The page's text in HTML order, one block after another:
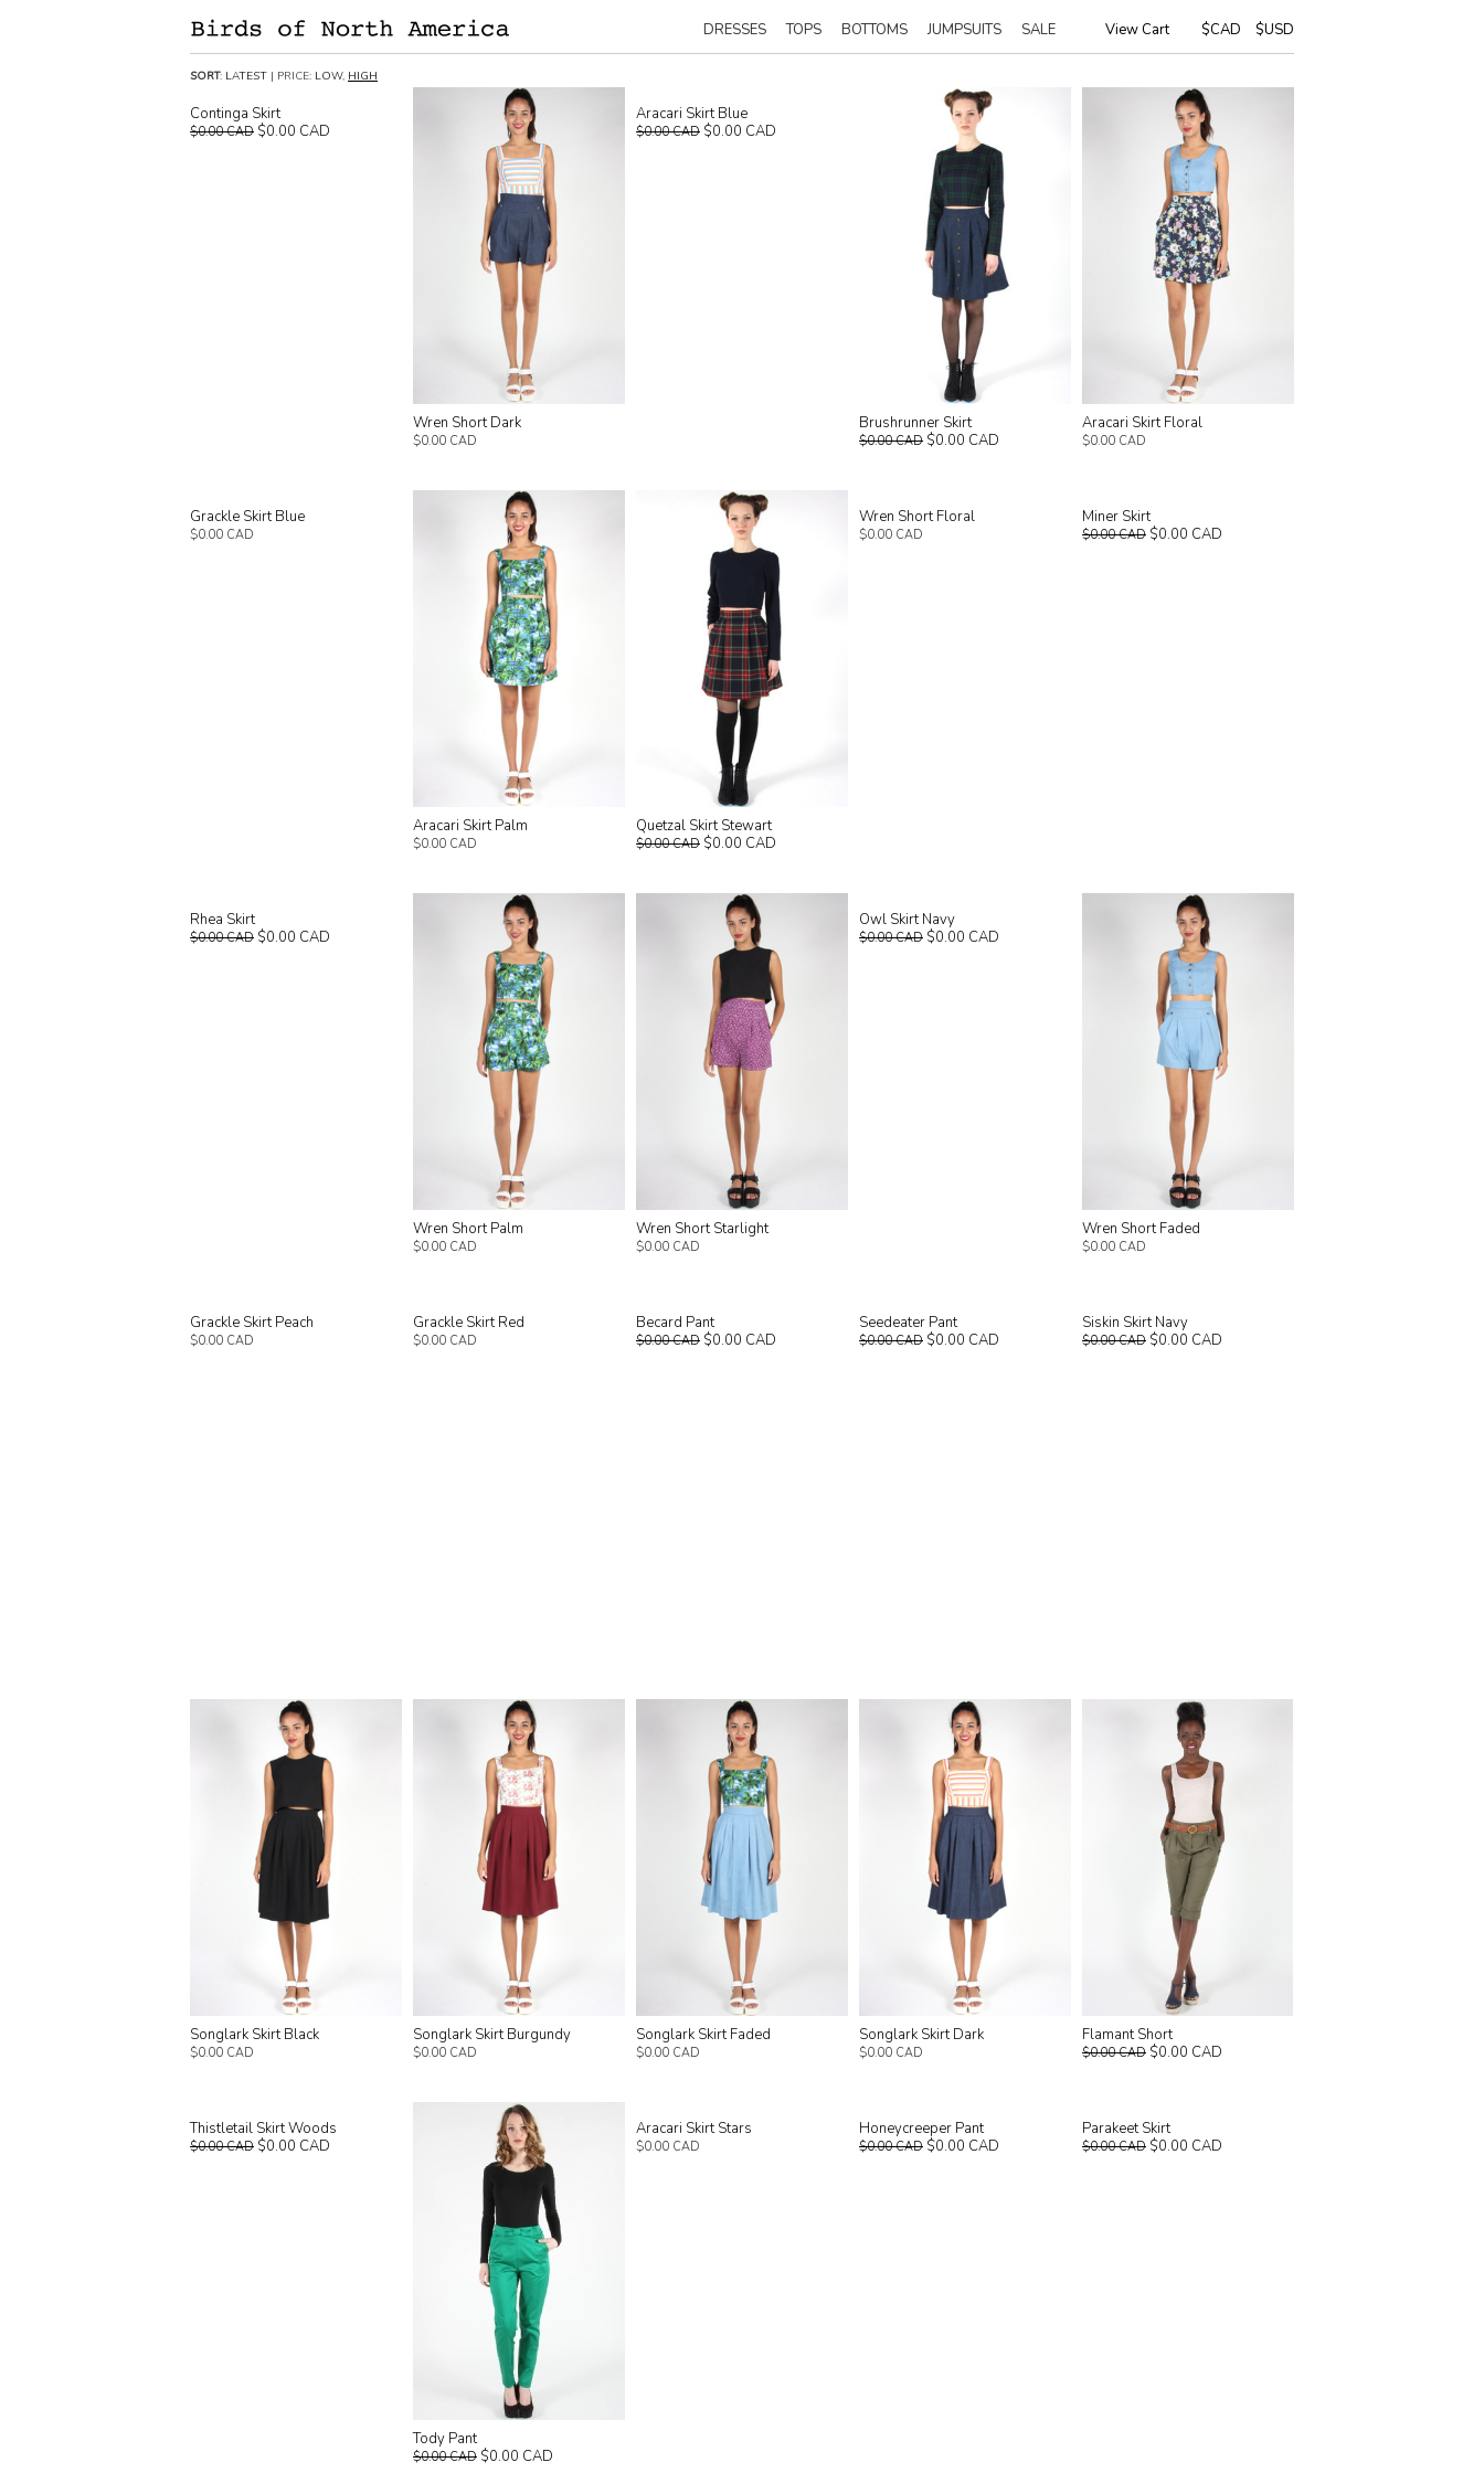
View Cart $CAD $USD
DRESSES TOPS BOTTOMS JUMPSUITS SALE
SORT: LATEST | PRICE: LOW, HIGH
Continga Skirt
$0.00 CAD $0.00 CAD
Wren Short Dark
$0.00 CAD
Aracari Skirt Blue
$0.00 CAD $0.00 CAD
Brushrunner Skirt
$0.00 CAD $0.00 CAD
Aracari Skirt Floral
$0.00 CAD
Grackle Skirt Blue
$0.00 CAD
Aracari Skirt Palm
$0.00 CAD
Quetzal Skirt Stewart
$0.00 CAD $0.00 CAD
Wren Short Floral
$0.00 CAD
Miner Skirt
$0.00 CAD $0.00 CAD
Rhea Skirt
$0.00 CAD $0.00 CAD
Wren Short Palm
$0.00 CAD
Wren Short Starlight
$0.00 CAD
Owl Skirt Navy
$0.00 CAD $0.00 CAD
Wren Short Faded
$0.00 CAD
Grackle Skirt Peach
$0.00 CAD
Grackle Skirt Red
$0.00 CAD
Becard Pant
$0.00 CAD $0.00 CAD
Seedeater Pant
$0.00 CAD $0.00 CAD
Siskin Skirt Navy
$0.00 CAD $0.00 CAD
Songlark Skirt Black
$0.00 CAD
Songlark Skirt Burgundy
$0.00 CAD
Songlark Skirt Faded
$0.00 CAD
Songlark Skirt Dark
$0.00 CAD
Flamant Short
$0.00 CAD $0.00 CAD
Thistletail Skirt Woods
$0.00 CAD $0.00 CAD
Tody Pant
$0.00 CAD $0.00 CAD
Aracari Skirt Stars
$0.00 CAD
Honeycreeper Pant
$0.00 CAD $0.00 CAD
Parakeet Skirt
$0.00 CAD $0.00 CAD